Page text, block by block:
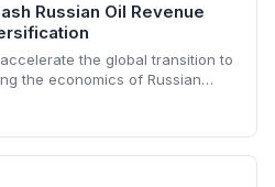
Russian Oil Revenue
the global transition to
the economics of Russian
supplies. A 100% tariff could
from Russian oil
energy policy dynamics.